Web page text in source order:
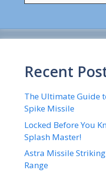
Recent
The Ultimate Guide
Spike Missile
Locked Before You
Splash Master!
Astra Missile
Range